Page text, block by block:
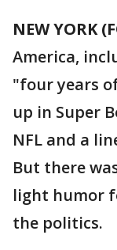
NEW YORK
America,
"four years
up in Super
NFL and a
But there
light humor
the politics.